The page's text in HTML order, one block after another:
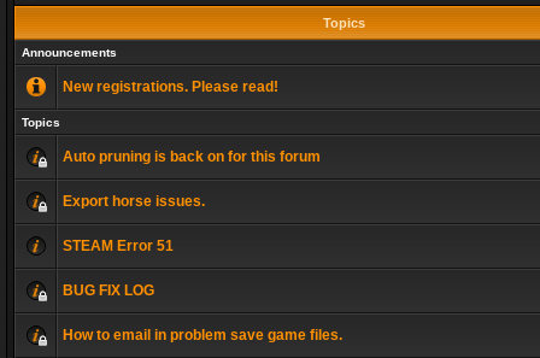
Topics
Announcements
New registrations. Please read!
Topics
Auto pruning is back on for this forum
Export horse issues.
STEAM Error 51
BUG FIX LOG
How to email in problem save game files.